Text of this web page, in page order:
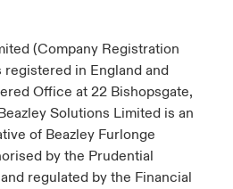
(Company Registration
registered in England and
Office at 22 Bishopsgate,
Solutions Limited is an
of Beazley Furlonge
by the Prudential
regulated by the Financial